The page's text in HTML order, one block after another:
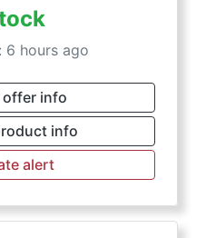
6 hours ago
offer info
info
alert